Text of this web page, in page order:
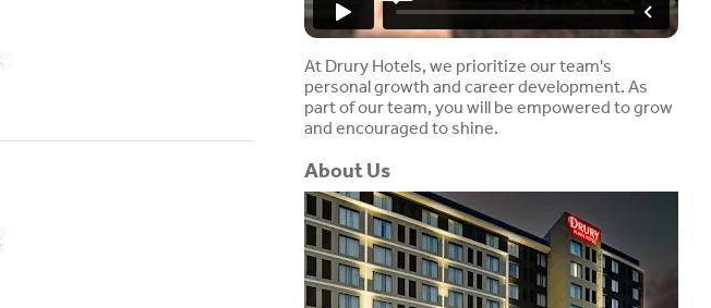
At Drury Hotels, we prioritize our team's
personal growth and career development. As
part of our team, you will be empowered to grow
and encouraged to shine.
About Us